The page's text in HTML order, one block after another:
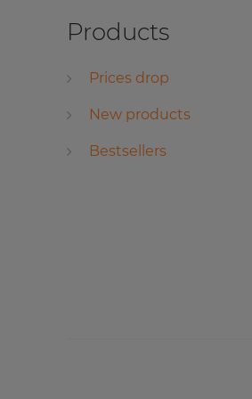
Products
Prices drop
New products
Bestsellers